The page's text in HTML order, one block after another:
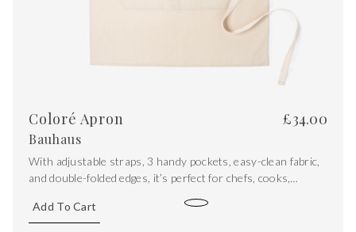
Coloré Apron
Bauhaus
£34.00
With adjustable straps, 3 handy pockets, easy-clean fabric,
and double-folded edges, it’s perfect for chefs, cooks,
unique personality. Cook, make and create with style!
Add To Cart